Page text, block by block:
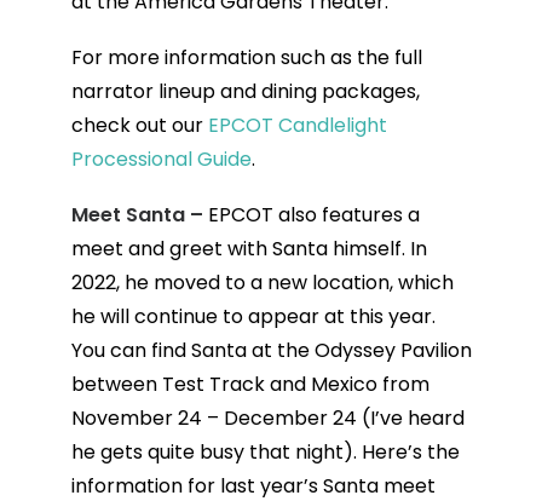
For more information such as the full
narrator lineup and dining packages,
check out our EPCOT Candlelight
Processional Guide.
Meet Santa – EPCOT also features a
meet and greet with Santa himself. In
2022, he moved to a new location, which
he will continue to appear at this year.
You can find Santa at the Odyssey Pavilion
between Test Track and Mexico from
November 24 – December 24 (I’ve heard
he gets quite busy that night). Here’s the
information for last year’s Santa meet